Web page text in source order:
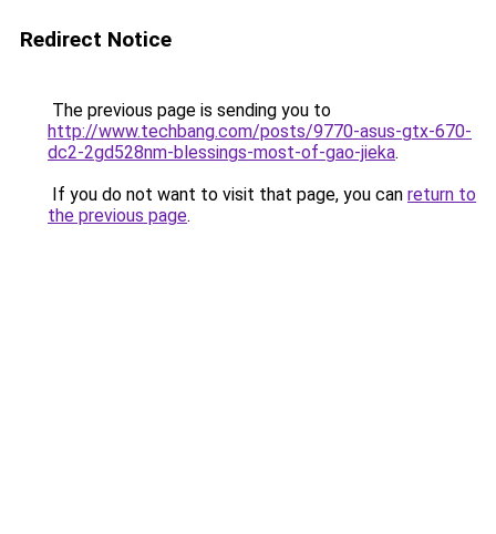
Redirect Notice
The previous page is sending you to
http://www.techbang.com/posts/9770-asus-gtx-670-
dc2-2gd528nm-blessings-most-of-gao-jieka.
If you do not want to visit that page, you can return to
the previous page.